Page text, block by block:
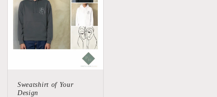
Sweatshirt of Your
Design